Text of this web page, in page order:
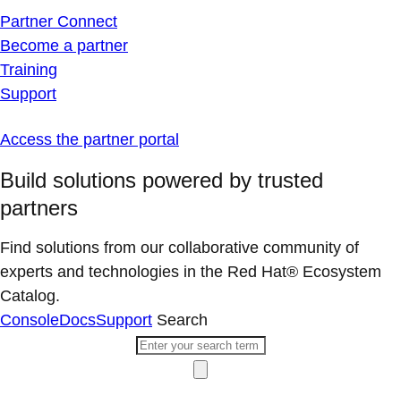
Partner Connect
Become a partner
Training
Support
Access the partner portal
Build solutions powered by trusted
partners
Find solutions from our collaborative community of
experts and technologies in the Red Hat® Ecosystem
Catalog.
ConsoleDocsSupport Search